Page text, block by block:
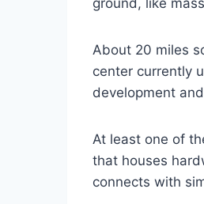
About 20 miles
center currently
development
At least one of
that houses
connects with